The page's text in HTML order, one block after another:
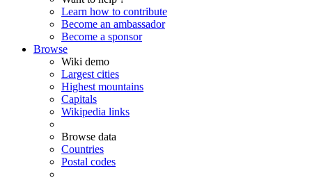
Learn how to contribute
Become an ambassador
Become a sponsor
Browse
Wiki demo
Largest cities
Highest mountains
Capitals
Wikipedia links
Browse data
Countries
Postal codes